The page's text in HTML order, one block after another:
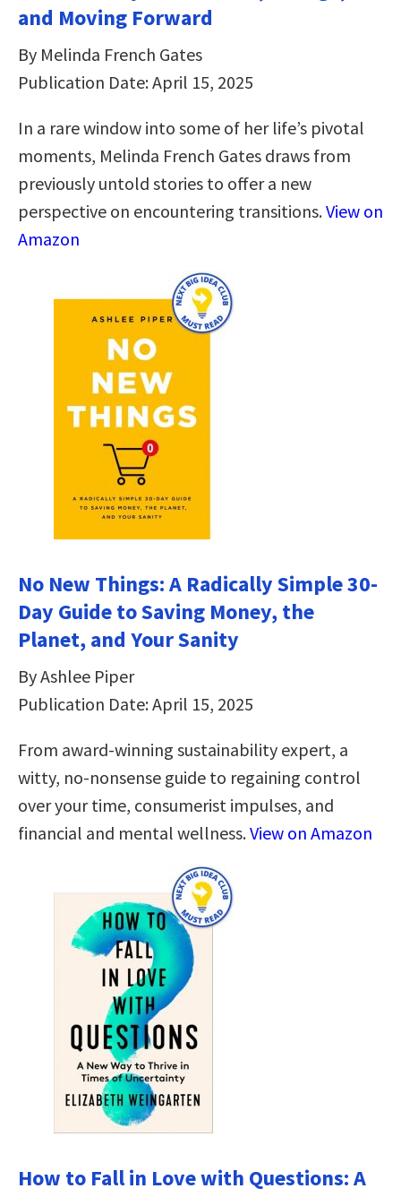
and Moving Forward
By Melinda French Gates
Publication Date: April 15, 2025
In a rare window into some of her life’s pivotal
moments, Melinda French Gates draws from
previously untold stories to offer a new
perspective on encountering transitions.View on
Amazon
No New Things: A Radically Simple 30-
Day Guide to Saving Money, the
Planet, and Your Sanity
By Ashlee Piper
Publication Date: April 15, 2025
From award-winning sustainability expert, a
witty, no-nonsense guide to regaining control
over your time, consumerist impulses, and
financial and mental wellness.View on Amazon
How to Fall in Love with Questions: A